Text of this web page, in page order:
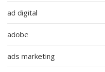
ad digital
adobe
ads marketing